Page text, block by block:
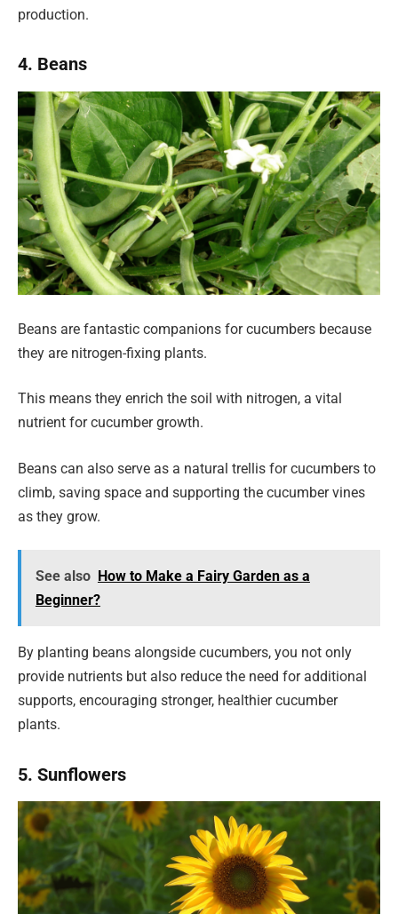
production.
4. Beans
Beans are fantastic companions for cucumbers because
they are nitrogen-fixing plants.
This means they enrich the soil with nitrogen, a vital
nutrient for cucumber growth.
Beans can also serve as a natural trellis for cucumbers to
climb, saving space and supporting the cucumber vines
as they grow.
See also How to Make a Fairy Garden as a
Beginner?
By planting beans alongside cucumbers, you not only
provide nutrients but also reduce the need for additional
supports, encouraging stronger, healthier cucumber
plants.
5. Sunflowers